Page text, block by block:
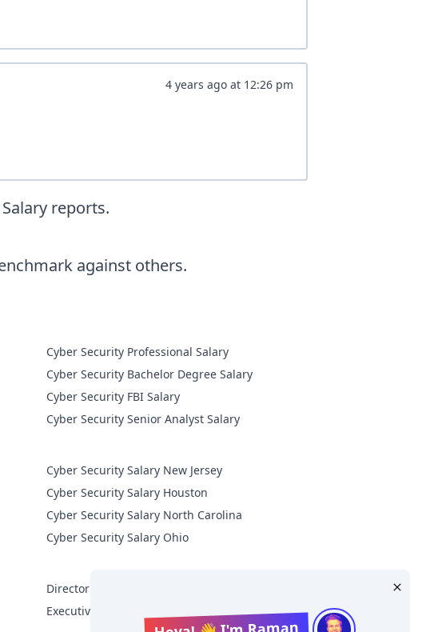
4 years ago at 12:26 pm
reports.
against others.
Cyber Security Professional Salary
Cyber Security Bachelor Degree Salary
Cyber Security FBI Salary
Cyber Security Senior Analyst Salary
Cyber Security Salary New Jersey
Cyber Security Salary Houston
Cyber Security Salary North Carolina
Cyber Security Salary Ohio
Director Level Cyber Security Salary
Executive Level Cyber Security Salary